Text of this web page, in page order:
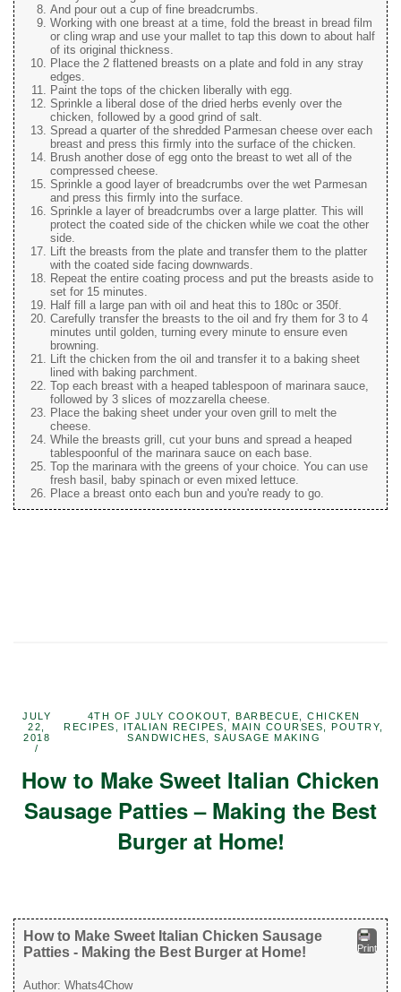
And pour out a cup of fine breadcrumbs.
Working with one breast at a time, fold the breast in bread film
or cling wrap and use your mallet to tap this down to about half
of its original thickness.
Place the 2 flattened breasts on a plate and fold in any stray
edges.
Paint the tops of the chicken liberally with egg.
Sprinkle a liberal dose of the dried herbs evenly over the
chicken, followed by a good grind of salt.
Spread a quarter of the shredded Parmesan cheese over each
breast and press this firmly into the surface of the chicken.
Brush another dose of egg onto the breast to wet all of the
compressed cheese.
Sprinkle a good layer of breadcrumbs over the wet Parmesan
and press this firmly into the surface.
Sprinkle a layer of breadcrumbs over a large platter. This will
protect the coated side of the chicken while we coat the other
side.
Lift the breasts from the plate and transfer them to the platter
with the coated side facing downwards.
Repeat the entire coating process and put the breasts aside to
set for 15 minutes.
Half fill a large pan with oil and heat this to 180c or 350f.
Carefully transfer the breasts to the oil and fry them for 3 to 4
minutes until golden, turning every minute to ensure even
browning.
Lift the chicken from the oil and transfer it to a baking sheet
lined with baking parchment.
Top each breast with a heaped tablespoon of marinara sauce,
followed by 3 slices of mozzarella cheese.
Place the baking sheet under your oven grill to melt the
cheese.
While the breasts grill, cut your buns and spread a heaped
tablespoonful of the marinara sauce on each base.
Top the marinara with the greens of your choice. You can use
fresh basil, baby spinach or even mixed lettuce.
Place a breast onto each bun and you're ready to go.
JULY
22,
2018
4TH OF JULY COOKOUT ,BARBECUE ,CHICKEN
RECIPES
ITALIAN RECIPES ,MAIN COURSES ,POUTRY
SANDWICHES ,SAUSAGE MAKING
How to Make Sweet Italian Chicken
Sausage Patties – Making the Best
Burger at Home!
Print
How to Make Sweet Italian Chicken Sausage
Patties - Making the Best Burger at Home!
Author: Whats4Chow